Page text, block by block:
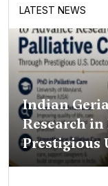
LATEST NEWS
Indian
Research
Prestigious